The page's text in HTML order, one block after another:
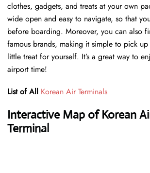
clothes, gadgets, and treats at your own
wide open and easy to navigate, so that
before boarding. Moreover, you can also
famous brands, making it simple to pick
little treat for yourself. It’s a great way to
airport time!
List of All Korean Air Terminals
Interactive Map of Korean
Terminal